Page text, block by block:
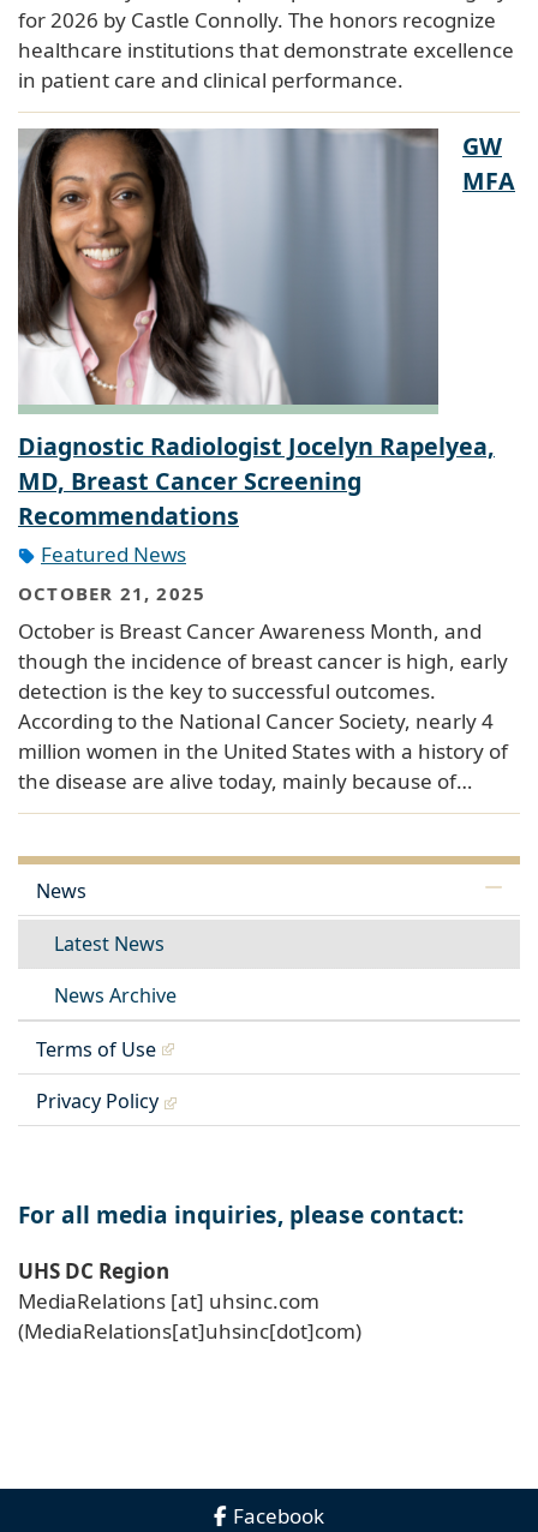
for 2026 by Castle Connolly. The honors recognize
healthcare institutions that demonstrate excellence
in patient care and clinical performance.
GW
MFA
Diagnostic Radiologist Jocelyn Rapelyea,
MD, Breast Cancer Screening
Recommendations
Featured News
OCTOBER 21, 2025
October is Breast Cancer Awareness Month, and
though the incidence of breast cancer is high, early
detection is the key to successful outcomes.
According to the National Cancer Society, nearly 4
million women in the United States with a history of
the disease are alive today, mainly because of…
News
Latest News
News Archive
Terms of Use
Privacy Policy
For all media inquiries, please contact:
UHS DC Region
MediaRelations [at] uhsinc.com
(MediaRelations[at]uhsinc[dot]com)
Facebook